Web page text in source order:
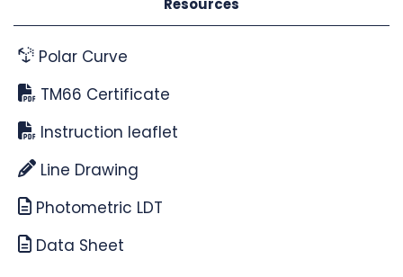
Resources
Polar Curve
TM66 Certificate
Instruction leaflet
Line Drawing
Photometric LDT
Data Sheet